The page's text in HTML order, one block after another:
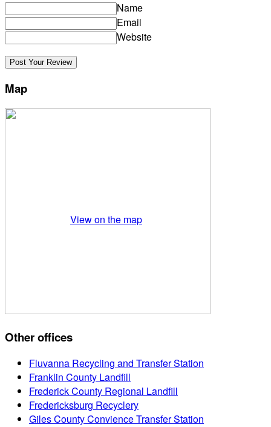
Name
Email
Website
Map
View on the map
Other offices
Fluvanna Recycling and Transfer Station
Franklin County Landfill
Frederick County Regional Landfill
Fredericksburg Recyclery
Giles County Convience Transfer Station